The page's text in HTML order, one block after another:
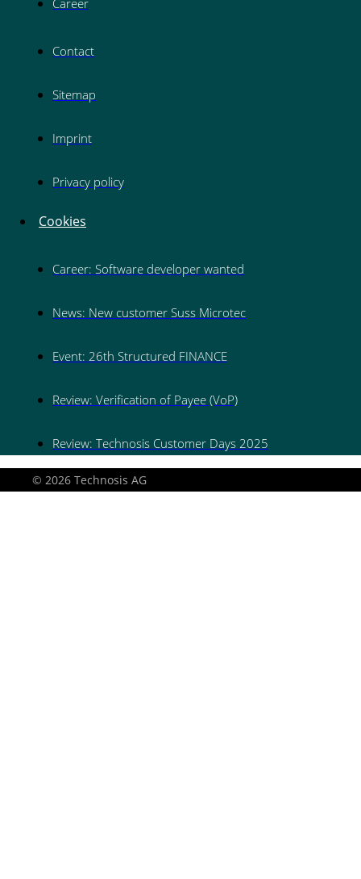
Career
Contact
Sitemap
Imprint
Privacy policy
Cookies
Career: Software developer wanted
News: New customer Suss Microtec
Event: 26th Structured FINANCE
Review: Verification of Payee (VoP)
Review: Technosis Customer Days 2025
© 2026 Technosis AG